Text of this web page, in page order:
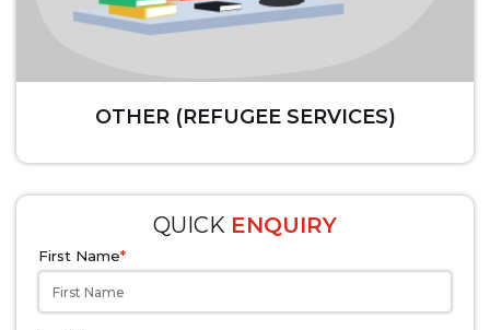
OTHER (REFUGEE SERVICES)
QUICK ENQUIRY
First Name*